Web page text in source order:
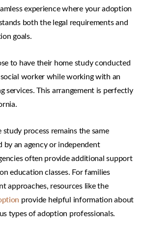
experience where your adoption
both the legal requirements and
goals.
to have their home study conducted
worker while working with an
services. This arrangement is perfectly
process remains the same
an agency or independent
often provide additional support
education classes. For families
approaches, resources like the
provide helpful information about
types of adoption professionals.